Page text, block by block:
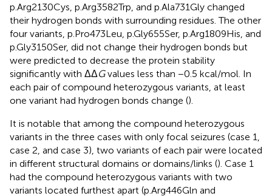
p.Arg2130Cys, p.Arg3582Trp, and p.Ala731Gly changed
their hydrogen bonds with surrounding residues. The other
four variants, p.Pro473Leu, p.Gly655Ser, p.Arg1809His, and
p.Gly3150Ser, did not change their hydrogen bonds but
were predicted to decrease the protein stability
significantly with ΔΔGvalues less than −0.5 kcal/mol. In
each pair of compound heterozygous variants, at least
one variant had hydrogen bonds change ().
It is notable that among the compound heterozygous
variants in the three cases with only focal seizures (case 1,
case 2, and case 3), two variants of each pair were located
in different structural domains or domains/links (). Case 1
had the compound heterozygous variants with two
variants located furthest apart (p.Arg446Gln and